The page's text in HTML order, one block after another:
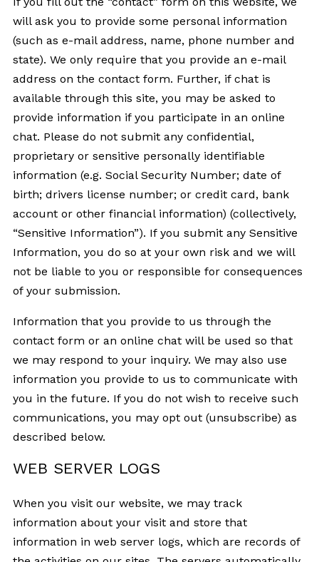
will ask you to provide some personal information
(such as e-mail address, name, phone number and
state). We only require that you provide an e-mail
address on the contact form. Further, if chat is
available through this site, you may be asked to
provide information if you participate in an online
chat. Please do not submit any confidential,
proprietary or sensitive personally identifiable
information (e.g. Social Security Number; date of
birth; drivers license number; or credit card, bank
account or other financial information) (collectively,
“Sensitive Information”). If you submit any Sensitive
Information, you do so at your own risk and we will
not be liable to you or responsible for consequences
of your submission.
Information that you provide to us through the
contact form or an online chat will be used so that
we may respond to your inquiry. We may also use
information you provide to us to communicate with
you in the future. If you do not wish to receive such
communications, you may opt out (unsubscribe) as
described below.
WEB SERVER LOGS
When you visit our website, we may track
information about your visit and store that
information in web server logs, which are records of